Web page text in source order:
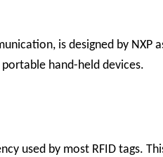
is designed by
hand-held devices.
used by most RFID tags.